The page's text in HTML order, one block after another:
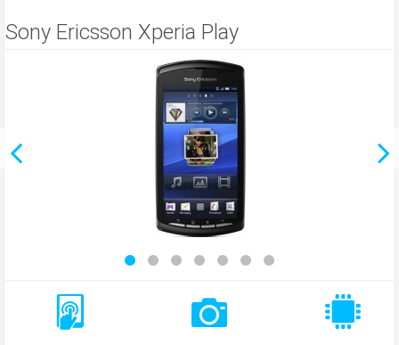
Sony Ericsson Xperia Play